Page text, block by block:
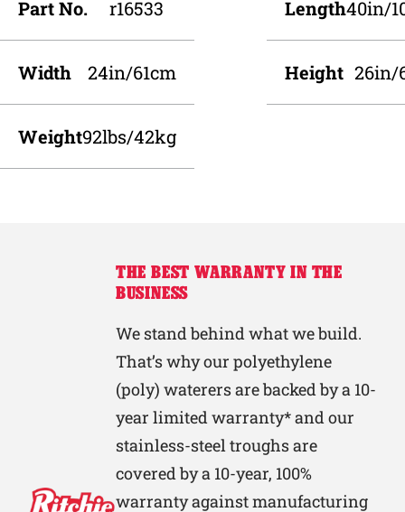
Part No. r16533 Length40in/
Width 24in/61cm Height 26in/
Weight92lbs/42kg
THE BEST WARRANTY IN THE
BUSINESS
We stand behind what we build.
That’s why our polyethylene
(poly) waterers are backed by a 10-
year limited warranty* and our
stainless-steel troughs are
covered by a 10-year, 100%
warranty against manufacturing